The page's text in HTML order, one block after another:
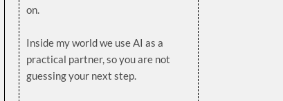
on.
Inside my world we use AI as a
practical partner, so you are not
guessing your next step.